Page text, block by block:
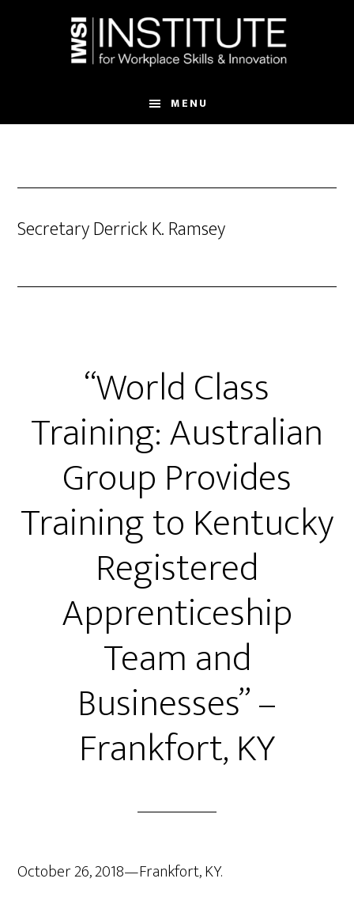
MENU
Secretary Derrick K. Ramsey
“World Class
Training: Australian
Group Provides
Training to Kentucky
Registered
Apprenticeship
Team and
Businesses” –
Frankfort, KY
October 26, 2018—Frankfort, KY.